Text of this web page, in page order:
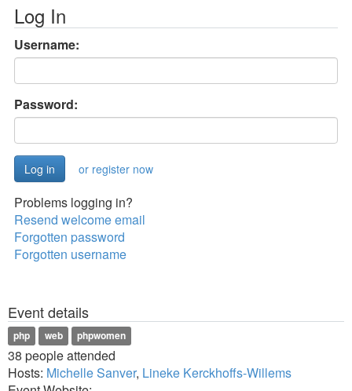
Log In
Username:
Password:
or register now
Problems logging in?
Resend welcome email
Forgotten password
Forgotten username
Event details
php web phpwomen
38 people attended
Hosts: Michelle Sanver, Lineke Kerckhoffs-Willems